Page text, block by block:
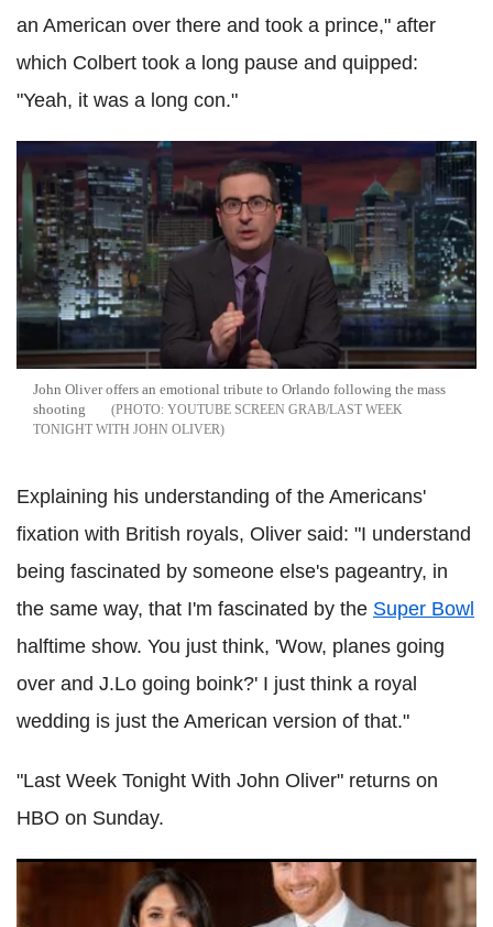
an American over there and took a prince," after
which Colbert took a long pause and quipped:
"Yeah, it was a long con."
John Oliver offers an emotional tribute to Orlando following the mass
shooting
YOUTUBE SCREEN GRAB/LAST WEEK
TONIGHT WITH JOHN OLIVER
Explaining his understanding of the Americans'
fixation with British royals, Oliver said: "I understand
being fascinated by someone else's pageantry, in
the same way, that I'm fascinated by the Super Bowl
halftime show. You just think, 'Wow, planes going
over and J.Lo going boink?' I just think a royal
wedding is just the American version of that."
"Last Week Tonight With John Oliver" returns on
HBO on Sunday.
Meghan Markle has 'no regrets' moving to Canada, says